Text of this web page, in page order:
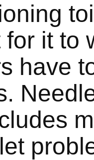
it to
have